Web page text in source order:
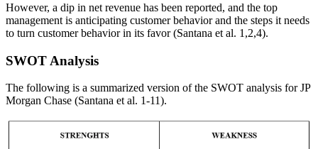
However, a dip in net revenue has been reported, and the top
management is anticipating customer behavior and the steps it needs
to turn customer behavior in its favor (Santana et al. 1,2,4).
SWOT Analysis
The following is a summarized version of the SWOT analysis for JP
Morgan Chase (Santana et al. 1-11).